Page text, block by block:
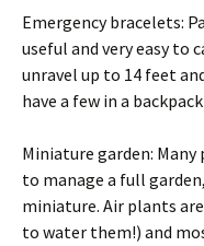
Emergency bracelets:
useful and very easy to
unravel up to 14 feet
have a few in a
Miniature garden:
to manage a full
miniature. Air plants
to water them!) and